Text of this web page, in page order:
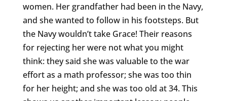
women. Her grandfather had been in the Navy,
and she wanted to follow in his footsteps. But
the Navy wouldn’t take Grace! Their reasons
for rejecting her were not what you might
think: they said she was valuable to the war
effort as a math professor; she was too thin
for her height; and she was too old at 34. This